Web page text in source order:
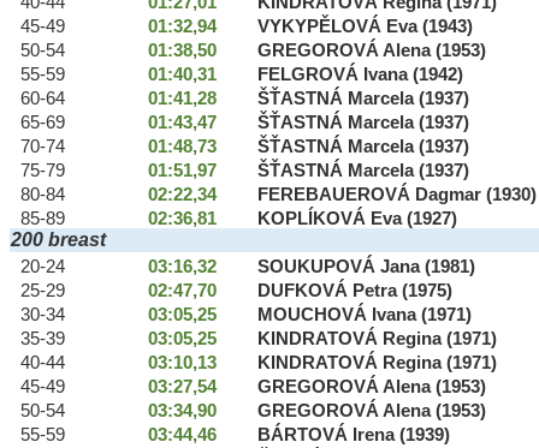
45-49
01:32,94
VYKYPĚLOVÁ Eva (1943)
50-54
01:38,50
GREGOROVÁ Alena (1953)
55-59
01:40,31
FELGROVÁ Ivana (1942)
60-64
01:41,28
ŠŤASTNÁ Marcela (1937)
65-69
01:43,47
ŠŤASTNÁ Marcela (1937)
70-74
01:48,73
ŠŤASTNÁ Marcela (1937)
75-79
01:51,97
ŠŤASTNÁ Marcela (1937)
80-84
02:22,34
FEREBAUEROVÁ Dagmar (1930)
85-89
02:36,81 KOPLÍKOVÁ Eva (1927)
200 breast
20-24 03:16,32
SOUKUPOVÁ Jana (1981)
25-29
02:47,70
DUFKOVÁ Petra (1975)
30-34
03:05,25
MOUCHOVÁ Ivana (1971)
35-39
03:05,25
KINDRATOVÁ Regina (1971)
40-44
03:10,13
KINDRATOVÁ Regina (1971)
45-49
03:27,54
GREGOROVÁ Alena (1953)
50-54
03:34,90
GREGOROVÁ Alena (1953)
55-59
03:44,46
BÁRTOVÁ Irena (1939)